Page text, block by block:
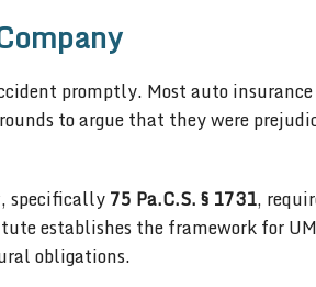
promptly. Most auto
to argue that they were
specifically75 Pa.C.S. § 1731,
establishes the framework for
obligations.